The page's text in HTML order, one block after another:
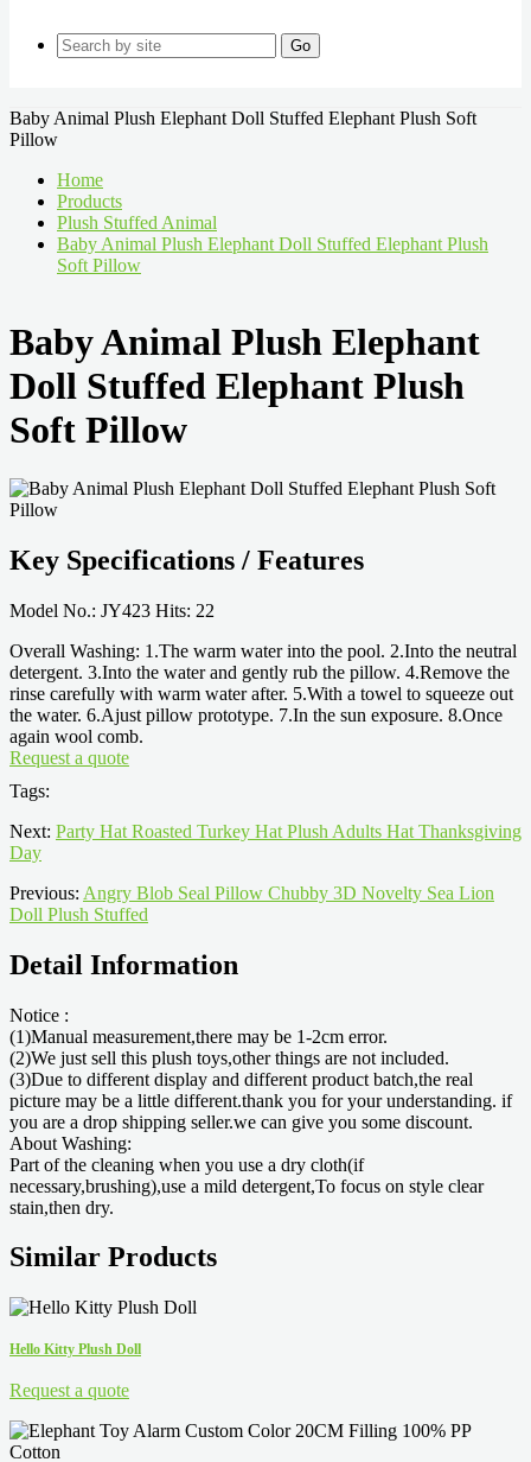
Go
Baby Animal Plush Elephant Doll Stuffed Elephant Plush Soft
Pillow
Home
Products
Plush Stuffed Animal
Baby Animal Plush Elephant Doll Stuffed Elephant Plush
Soft Pillow
Baby Animal Plush Elephant
Doll Stuffed Elephant Plush
Soft Pillow
Key Specifications / Features
Model No.: JY423 Hits: 22
Overall Washing: 1.The warm water into the pool. 2.Into the neutral
detergent. 3.Into the water and gently rub the pillow. 4.Remove the
rinse carefully with warm water after. 5.With a towel to squeeze out
the water. 6.Ajust pillow prototype. 7.In the sun exposure. 8.Once
again wool comb.
Request a quote
Tags:
Next: Party Hat Roasted Turkey Hat Plush Adults Hat Thanksgiving
Day
Previous: Angry Blob Seal Pillow Chubby 3D Novelty Sea Lion
Doll Plush Stuffed
Detail Information
Notice :
(1)Manual measurement,there may be 1-2cm error.
(2)We just sell this plush toys,other things are not included.
(3)Due to different display and different product batch,the real
picture may be a little different.thank you for your understanding. if
you are a drop shipping seller.we can give you some discount.
About Washing:
Part of the cleaning when you use a dry cloth(if
necessary,brushing),use a mild detergent,To focus on style clear
stain,then dry.
Similar Products
Hello Kitty Plush Doll
Request a quote